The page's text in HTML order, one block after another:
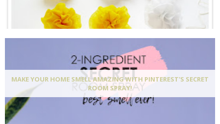
MAKE YOUR HOME SMELL AMAZING WITH PINTEREST'S SECRET
ROOM SPRAY!